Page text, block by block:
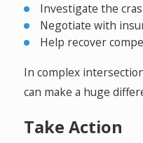
Investigate the
Negotiate with
Help recover
In complex
can make a huge
Take Action